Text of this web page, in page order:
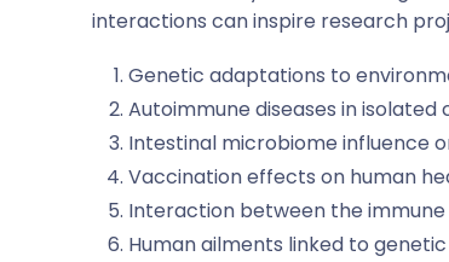
interactions can inspire research
Genetic adaptations to
Autoimmune diseases in isolated
Intestinal microbiome influence
Vaccination effects on human
Interaction between the
Human ailments linked to